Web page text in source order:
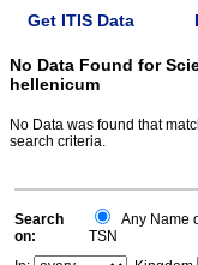
Get ITIS Data
No Data Found for
hellenicum
No Data was found that
search criteria.
Search
on:
Any Name
TSN